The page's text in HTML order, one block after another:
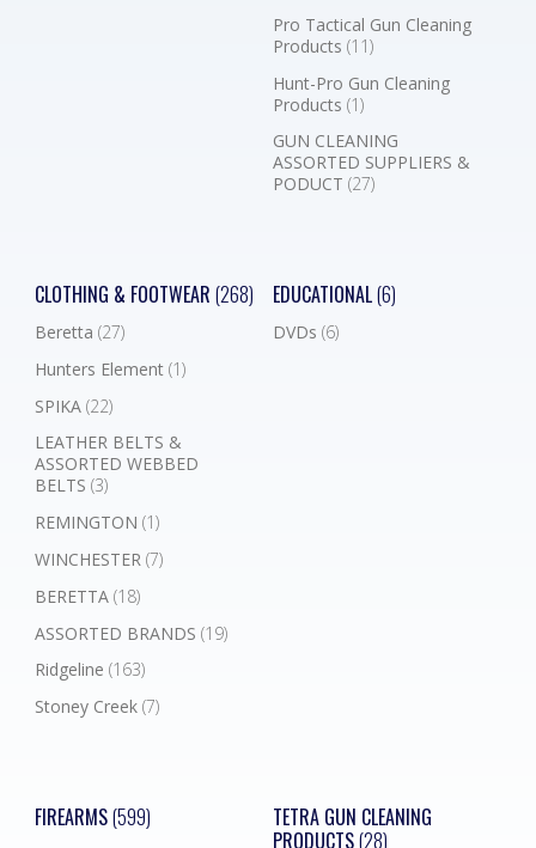
Pro Tactical Gun Cleaning
Products (11)
Hunt-Pro Gun Cleaning
Products (1)
GUN CLEANING
ASSORTED SUPPLIERS &
PODUCT (27)
CLOTHING & FOOTWEAR (268)
Beretta (27)
Hunters Element (1)
SPIKA (22)
LEATHER BELTS &
ASSORTED WEBBED
BELTS (3)
REMINGTON (1)
WINCHESTER (7)
BERETTA (18)
ASSORTED BRANDS (19)
Ridgeline (163)
Stoney Creek (7)
EDUCATIONAL(6)
DVDs (6)
FIREARMS(599)
TETRA GUN CLEANING
PRODUCTS(28)